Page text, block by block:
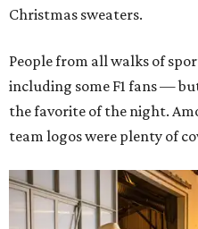
Christmas sweaters.
People from all walks of
including some F1 fans —
the favorite of the night.
team logos were plenty of